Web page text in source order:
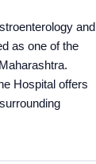
and
as one of the
Hospital offers